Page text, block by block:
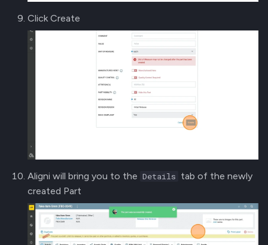
Click Create
Aligni will bring you to the Details tab of the newly
created Part